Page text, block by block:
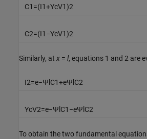
C1 =(I1+YcV1)2
C2=(I1 −YcV1)2
Similarly, at x = l, equations 1 and 2 are
I2=e−Ψ C1+eΨ C2
YcV2=e−Ψ C1 −eΨ C2
To obtain the two fundamental